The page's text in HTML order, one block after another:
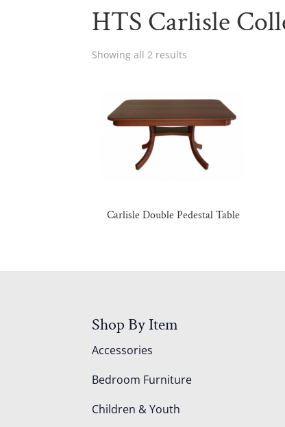
HTS Carlisle
Showing all 2 results
Carlisle Double Pedestal Table
Shop By Item
Accessories
Bedroom Furniture
Children & Youth